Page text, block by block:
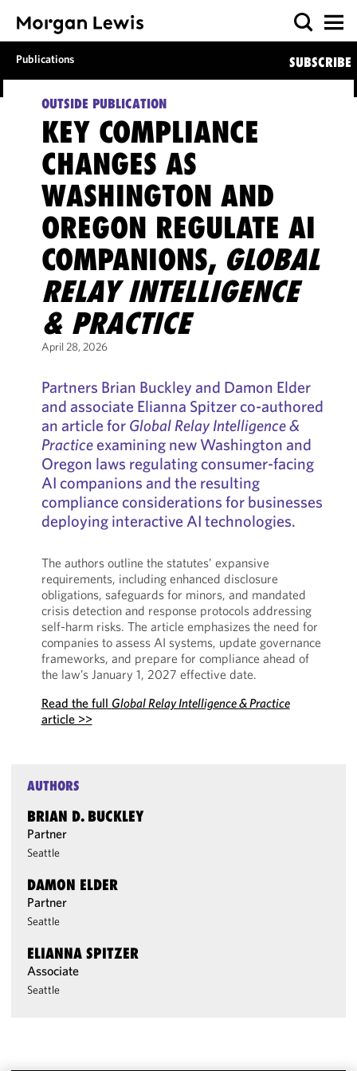
Publications SUBSCRIBE
OUTSIDE PUBLICATION
KEY COMPLIANCE
CHANGES AS
WASHINGTON AND
OREGON REGULATE AI
COMPANIONS, GLOBAL
RELAY INTELLIGENCE
& PRACTICE
April 28, 2026
Partners Brian Buckley and Damon Elder
and associate Elianna Spitzer co-authored
an article for Global Relay Intelligence &
Practiceexamining new Washington and
Oregon laws regulating consumer-facing
AI companions and the resulting
compliance considerations for businesses
deploying interactive AI technologies.
The authors outline the statutes’ expansive
requirements, including enhanced disclosure
obligations, safeguards for minors, and mandated
crisis detection and response protocols addressing
self-harm risks. The article emphasizes the need for
companies to assess AI systems, update governance
frameworks, and prepare for compliance ahead of
the law’s January 1, 2027 effective date.
Read the full Global Relay Intelligence & Practice
article >>
AUTHORS
BRIAN D. BUCKLEY
Partner
Seattle
DAMON ELDER
Partner
Seattle
ELIANNA SPITZER
Associate
Seattle